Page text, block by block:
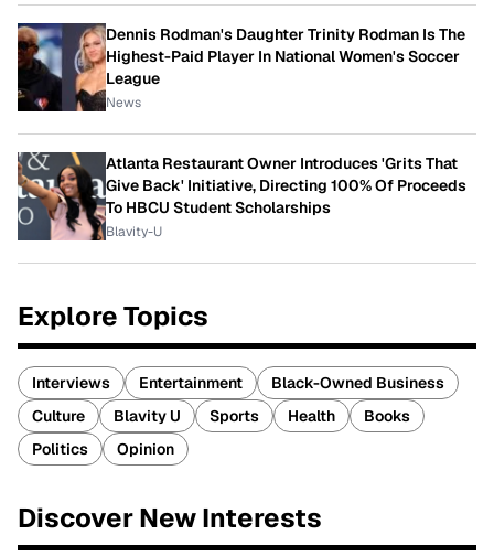
Dennis Rodman's Daughter Trinity Rodman Is The
Highest-Paid Player In National Women's Soccer
League
News
Atlanta Restaurant Owner Introduces 'Grits That
Give Back' Initiative, Directing 100% Of Proceeds
To HBCU Student Scholarships
Blavity-U
Explore Topics
Interviews Entertainment
Black-Owned Business
Culture
Blavity U Sports Health
Books
Politics
Opinion
Discover New Interests